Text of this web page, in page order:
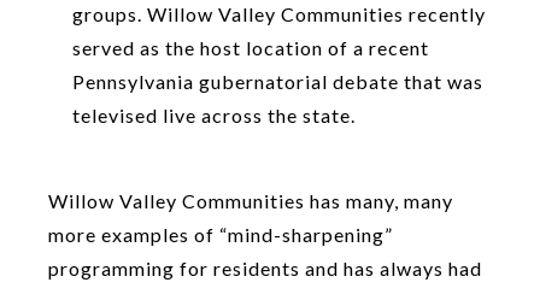
groups. Willow Valley Communities recently
served as the host location of a recent
Pennsylvania gubernatorial debate that was
televised live across the state.
Willow Valley Communities has many, many
more examples of “mind-sharpening”
programming for residents and has always had